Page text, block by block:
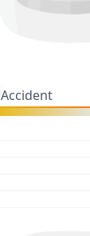
Accident